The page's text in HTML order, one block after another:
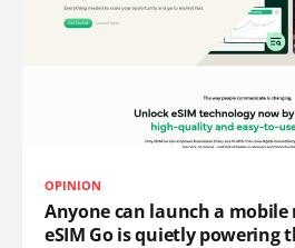
OPINION
Anyone can launch a
eSIM Go is quietly powering